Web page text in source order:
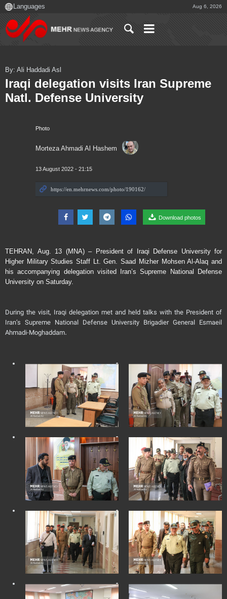
Aug 6, 2026
Photo
Morteza Ahmadi Al Hashem
13 August 2022 - 21:15
Download photos
By: Ali Haddadi Asl
Iraqi delegation visits Iran Supreme
Natl. Defense University
TEHRAN, Aug. 13 (MNA) – President of Iraqi Defense University for
Higher Military Studies Staff Lt. Gen. Saad Mizher Mohsen Al-Alaq and
his accompanying delegation visited Iran’s Supreme National Defense
University on Saturday.
During the visit, Iraqi delegation met and held talks with the President of
Iran’s Supreme National Defense University Brigadier General Esmaeil
Ahmadi-Moghaddam.